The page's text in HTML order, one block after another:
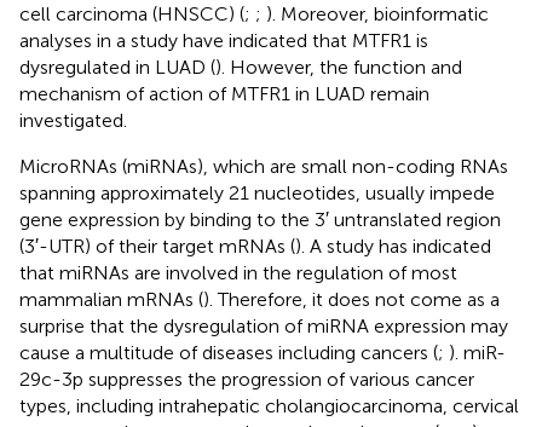
cell carcinoma (HNSCC) (; ; ). Moreover, bioinformatic
analyses in a study have indicated that MTFR1 is
dysregulated in LUAD (). However, the function and
mechanism of action of MTFR1 in LUAD remain
investigated.
MicroRNAs (miRNAs), which are small non-coding RNAs
spanning approximately 21 nucleotides, usually impede
gene expression by binding to the 3′ untranslated region
(3′-UTR) of their target mRNAs (). A study has indicated
that miRNAs are involved in the regulation of most
mammalian mRNAs (). Therefore, it does not come as a
surprise that the dysregulation of miRNA expression may
cause a multitude of diseases including cancers (; ). miR-
29c-3p suppresses the progression of various cancer
types, including intrahepatic cholangiocarcinoma, cervical